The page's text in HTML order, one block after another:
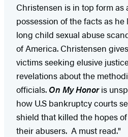
Christensen is in top form as
possession of the facts as
long child sexual abuse
of America. Christensen
victims seeking elusive
revelations about the
officials. On My Honoris
how U.S bankruptcy courts
shield that killed the hopes
their abusers. A must read."